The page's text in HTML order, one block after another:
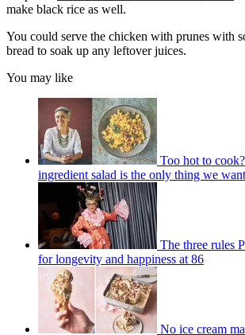
make black rice as well.
You could serve the chicken with prunes with
bread to soak up any leftover juices.
You may like
Too hot to
ingredient salad is the only thing we
The three rules
for longevity and happiness at 86
No ice cream